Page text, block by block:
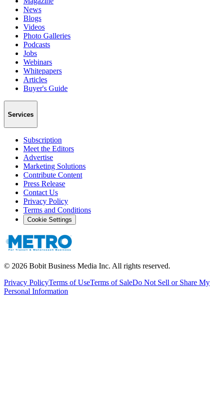
News
Blogs
Videos
Photo Galleries
Podcasts
Jobs
Webinars
Whitepapers
Articles
Buyer's Guide
Services
Subscription
Meet the Editors
Advertise
Marketing Solutions
Contribute Content
Press Release
Contact Us
Privacy Policy
Terms and Conditions
Cookie Settings
© 2026 Bobit Business Media Inc. All rights reserved.
Privacy PolicyTerms of UseTerms of SaleDo Not Sell or Share My
Personal Information